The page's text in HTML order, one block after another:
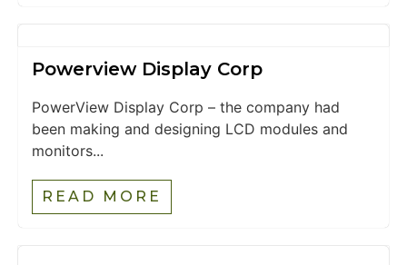
Powerview Display Corp
PowerView Display Corp – the company had
been making and designing LCD modules and
monitors...
READ MORE